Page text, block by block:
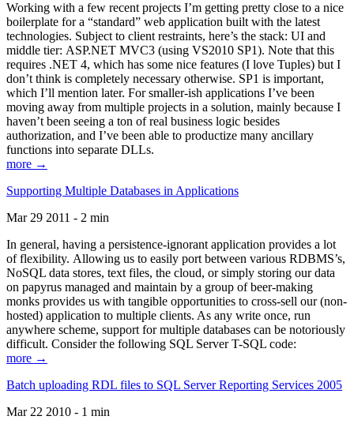
Working with a few recent projects I’m getting pretty close to a nice
boilerplate for a “standard” web application built with the latest
technologies. Subject to client restraints, here’s the stack: UI and
middle tier: ASP.NET MVC3 (using VS2010 SP1). Note that this
requires .NET 4, which has some nice features (I love Tuples) but I
don’t think is completely necessary otherwise. SP1 is important,
which I’ll mention later. For smaller-ish applications I’ve been
moving away from multiple projects in a solution, mainly because I
haven’t been seeing a ton of real business logic besides
authorization, and I’ve been able to productize many ancillary
functions into separate DLLs.
more →
Supporting Multiple Databases in Applications
Mar 29 2011 - 2 min
In general, having a persistence-ignorant application provides a lot
of flexibility. Allowing us to easily port between various RDBMS’s,
NoSQL data stores, text files, the cloud, or simply storing our data
on papyrus managed and maintain by a group of beer-making
monks provides us with tangible opportunities to cross-sell our (non-
hosted) application to multiple clients. As any write once, run
anywhere scheme, support for multiple databases can be notoriously
difficult. Consider the following SQL Server T-SQL code:
more →
Batch uploading RDL files to SQL Server Reporting Services 2005
Mar 22 2010 - 1 min